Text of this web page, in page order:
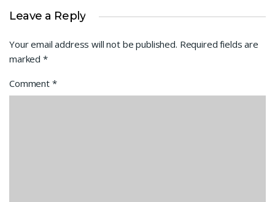
Leave a Reply
Your email address will not be published. Required fields are
marked *
Comment *